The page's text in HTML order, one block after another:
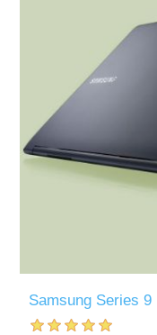
Samsung Series